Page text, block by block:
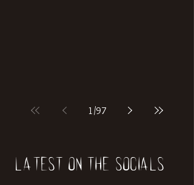
1 /97
Latest on the socials